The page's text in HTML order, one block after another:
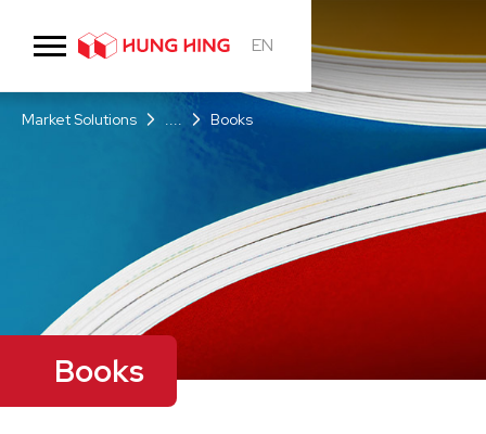
EN
Market Solutions .... Books
Books